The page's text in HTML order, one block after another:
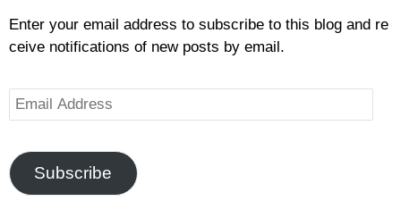
Enter your email address to subscribe to this blog and re
ceive notifications of new posts by email.
E
m
i
l
Subscribe